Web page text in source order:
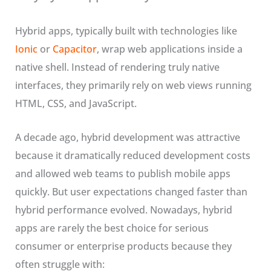
Hybrid apps, typically built with technologies like
Ionicor Capacitor, wrap web applications inside a
native shell. Instead of rendering truly native
interfaces, they primarily rely on web views running
HTML, CSS, and JavaScript.
A decade ago, hybrid development was attractive
because it dramatically reduced development costs
and allowed web teams to publish mobile apps
quickly. But user expectations changed faster than
hybrid performance evolved. Nowadays, hybrid
apps are rarely the best choice for serious
consumer or enterprise products because they
often struggle with: